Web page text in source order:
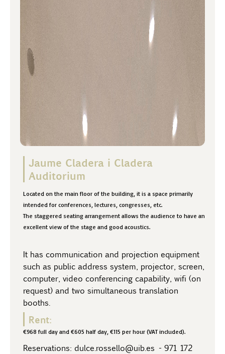
Jaume Cladera i Cladera
Auditorium
Located on the main floor of the building, it is a space primarily
intended for conferences, lectures, congresses, etc.
The staggered seating arrangement allows the audience to have an
excellent view of the stage and good acoustics.
It has communication and projection equipment
such as public address system, projector, screen,
computer, video conferencing capability, wifi (on
request) and two simultaneous translation
booths.
Rent:
€968 full day and €605 half day, €115 per hour (VAT included).
Reservations: dulce.rossello@uib.es - 971 172